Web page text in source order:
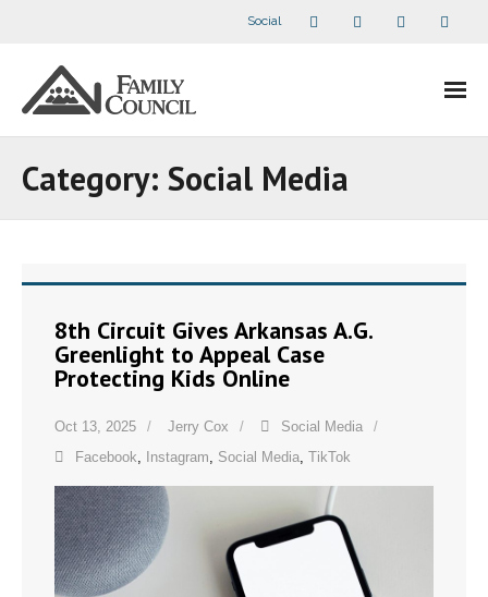
Social
- Companion Organizations
Articles and Videos
- All Articles and Videos
- Abortion
Category: Social Media
8th Circuit Gives Arkansas A.G.
Greenlight to Appeal Case
Protecting Kids Online
Oct 13, 2025 Jerry Cox
Social Media
Facebook, Instagram, Social Media, TikTok